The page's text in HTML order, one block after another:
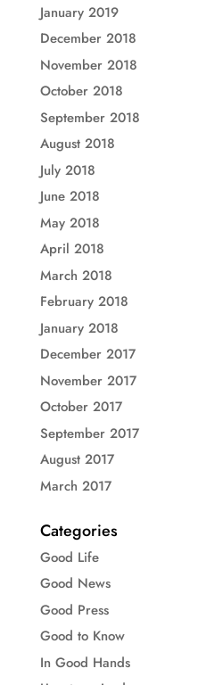
January 2019
December 2018
November 2018
October 2018
September 2018
August 2018
July 2018
June 2018
May 2018
April 2018
March 2018
February 2018
January 2018
December 2017
November 2017
October 2017
September 2017
August 2017
March 2017
Categories
Good Life
Good News
Good Press
Good to Know
In Good Hands